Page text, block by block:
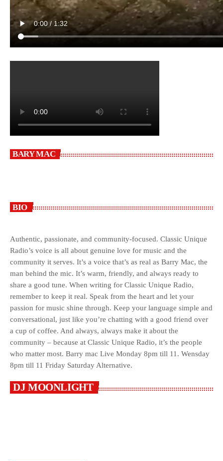
BARY MAC
BIO
Authentic, passionate, and community-focused. Classic Unique
Radio’s voice is all about genuine love for music and the
community it serves. It’s a voice that’s as real as Barry Mac, the
man behind the mic. It’s warm, friendly, and always ready to
share a good tune. When writing for Classic Unique Radio,
remember to keep it real. Speak from the heart and let your
passion for music shine through. Keep your language simple and
conversational, just like you’re chatting with a good friend over
a cup of coffee. And always, always make it about the
community – because at Classic Unique Radio, it’s the people
who matter most. Barry mac Live Monday 8pm till 11. Wensday
8pm till 11 Friday Saturday Alternative.
DJ MOONLIGHT